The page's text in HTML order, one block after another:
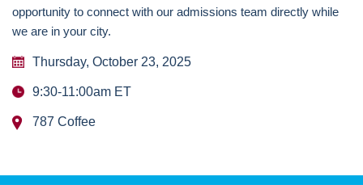
opportunity to connect with our admissions team directly while
we are in your city.
Thursday, October 23, 2025
9:30-11:00am ET
787 Coffee